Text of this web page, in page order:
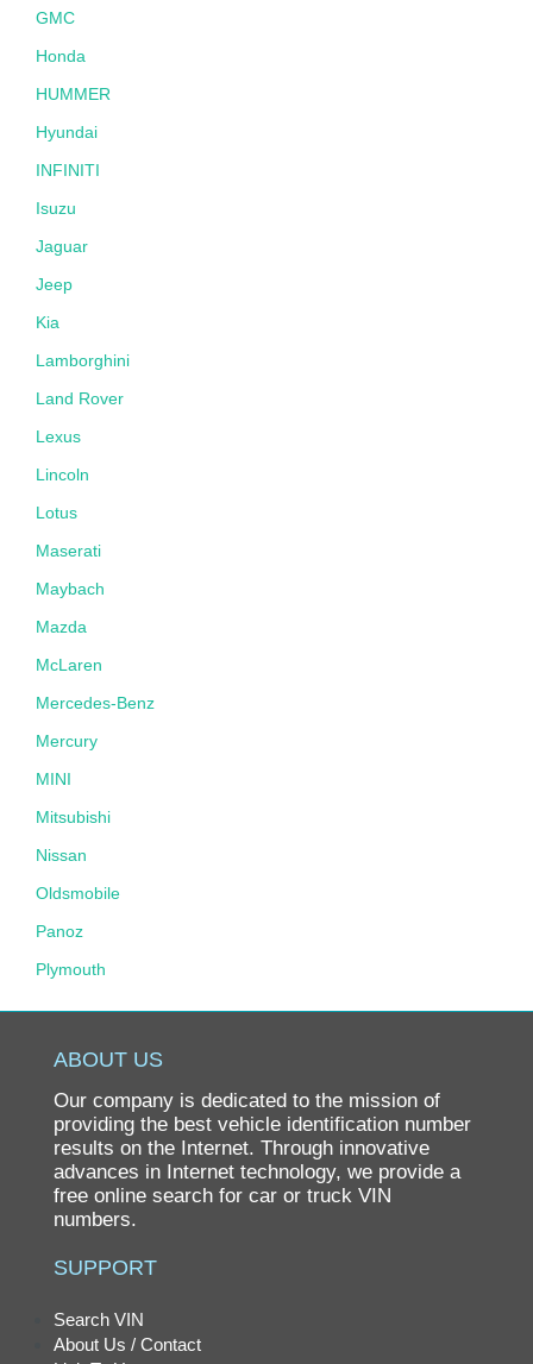
GMC
Honda
HUMMER
Hyundai
INFINITI
Isuzu
Jaguar
Jeep
Kia
Lamborghini
Land Rover
Lexus
Lincoln
Lotus
Maserati
Maybach
Mazda
McLaren
Mercedes-Benz
Mercury
MINI
Mitsubishi
Nissan
Oldsmobile
Panoz
Plymouth
Pontiac
Rolls-Royce
Saab
Saturn
smart
SRT
Subaru
ABOUT US
Our company is dedicated to the mission of
providing the best vehicle identification number
results on the Internet. Through innovative
advances in Internet technology, we provide a
free online search for car or truck VIN
numbers.
SUPPORT
Search VIN
About Us / Contact